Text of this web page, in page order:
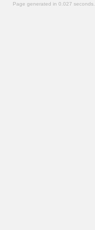
Page generated in 0.027 seconds.